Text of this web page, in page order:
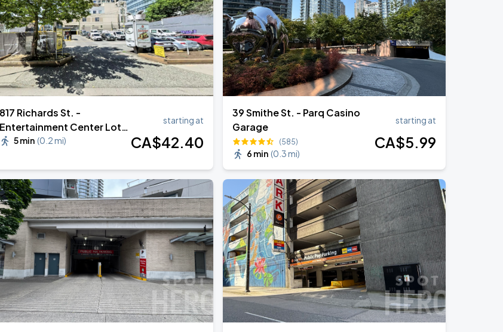
817 Richards St. -
Entertainment Center Lot
#6165 min (0.2 mi)
starting at
CA$42.40
39 Smithe St. - Parq Casino
Garage
(585)
6 min (0.3 mi)
starting at
CA$5.99